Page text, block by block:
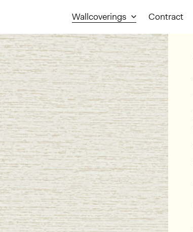
Wallcoverings Contract